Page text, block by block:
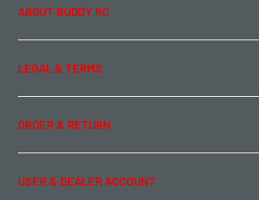
ABOUT BUDDY RC
About Us
Contact Us
Team Buddy RC
LEGAL & TERMS
Legal Information
Privacy Policy
Term of Use
ORDER & RETURN
Ordering & Payment
Shipping & Rates
USER & DEALER ACCOUNT